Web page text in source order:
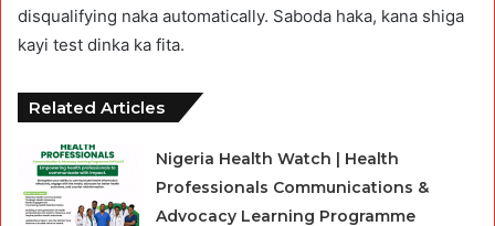
disqualifying naka automatically. Saboda haka, kana shiga
kayi test dinka ka fita.
Related Articles
Nigeria Health Watch | Health
Professionals Communications &
Advocacy Learning Programme